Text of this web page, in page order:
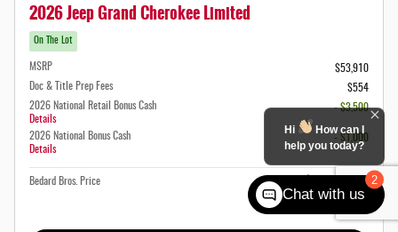
2026 Jeep Grand Cherokee Limited
On The Lot
MSRP
$53,910
Doc & Title Prep Fees
$554
2026 National Retail Bonus Cash
Details
- $3,500
2026 National Bonus Cash
Details
- $1,000
Bedard Bros. Price $49,964 2
Hi
How can I
help you today?
Chat with us